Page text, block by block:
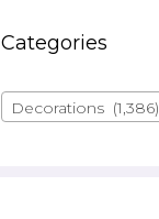
Categories
Decorations (1,386)